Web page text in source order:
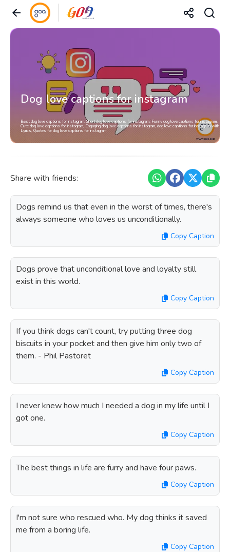
Dog love captions for instagram
Best dog love captions for instagram, Short dog love captions for instagram, Funny dog love captions for instagram,
Cute dog love captions for instagram, Engaging dog love captions for instagram, dog love captions for instagram with
Lyrics, Quotes for dog love captions for instagram
Share with friends:
Dogs remind us that even in the worst of times, there's
always someone who loves us unconditionally.
Copy Caption
Dogs prove that unconditional love and loyalty still
exist in this world.
Copy Caption
If you think dogs can't count, try putting three dog
biscuits in your pocket and then give him only two of
them. - Phil Pastoret
Copy Caption
I never knew how much I needed a dog in my life until I
got one.
Copy Caption
The best things in life are furry and have four paws.
Copy Caption
I'm not sure who rescued who. My dog thinks it saved
me from a boring life.
Copy Caption